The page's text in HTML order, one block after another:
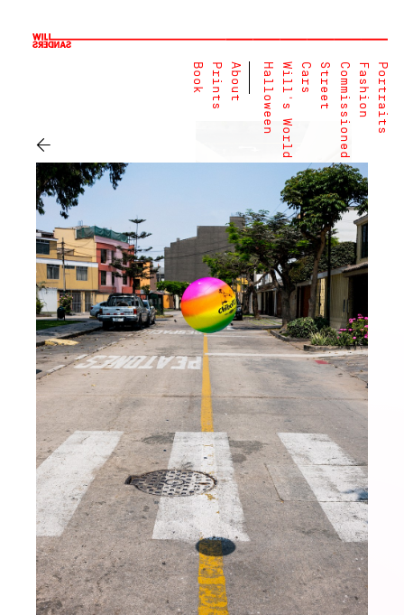
Portraits
Fashion
Commissioned
Street
Cars
Will's World
Halloween
About
Prints
Book
←